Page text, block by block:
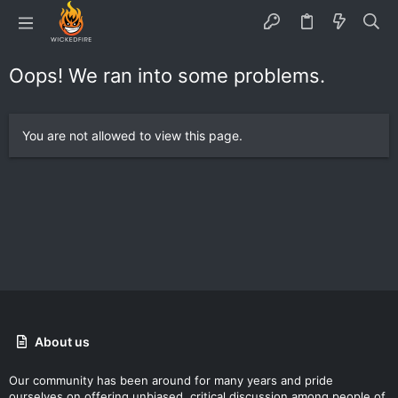
Oops! We ran into some problems.
You are not allowed to view this page.
About us
Our community has been around for many years and pride